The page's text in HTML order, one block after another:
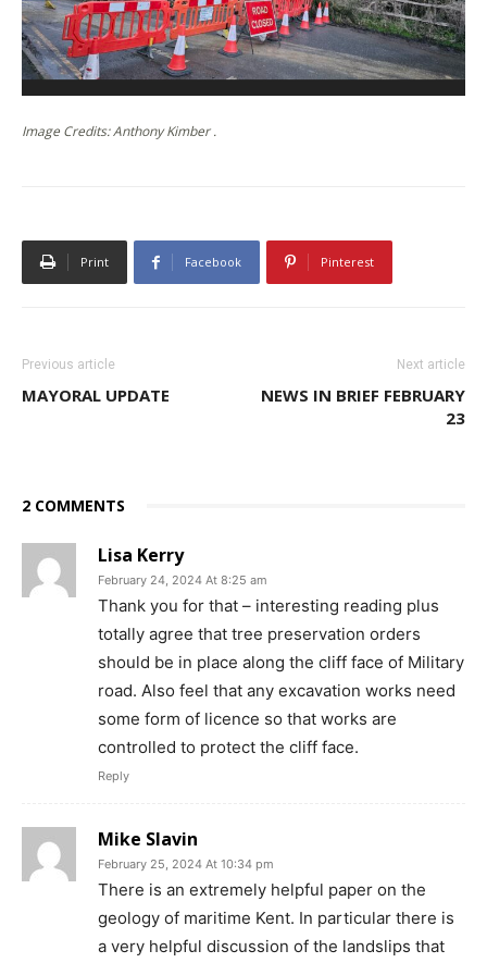
Image Credits: Anthony Kimber .
Print Facebook Pinterest
Previous article
MAYORAL UPDATE
Next article
NEWS IN BRIEF FEBRUARY
23
2 COMMENTS
Lisa Kerry
February 24, 2024 At 8:25 am
Thank you for that – interesting reading plus
totally agree that tree preservation orders
should be in place along the cliff face of Military
road. Also feel that any excavation works need
some form of licence so that works are
controlled to protect the cliff face.
Reply
Mike Slavin
February 25, 2024 At 10:34 pm
There is an extremely helpful paper on the
geology of maritime Kent. In particular there is
a very helpful discussion of the landslips that